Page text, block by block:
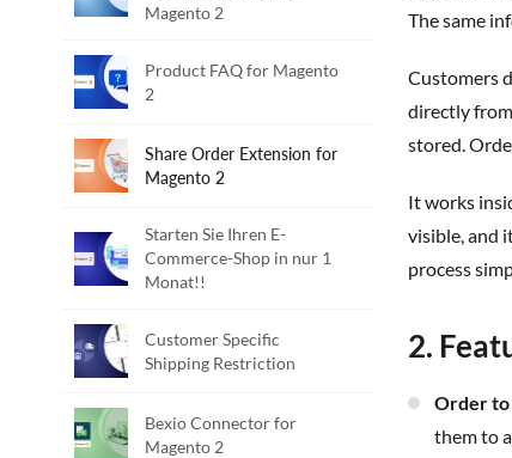
Magento 2
Product FAQ for Magento
2
Share Order Extension for
Magento 2
Starten Sie Ihren E-
Commerce-Shop in nur 1
Monat!!
Customer Specific
Shipping Restriction
Bexio Connector for
Magento 2
The same
Customers
directly
stored.
It works
visible, and
process
2.
Order
them to